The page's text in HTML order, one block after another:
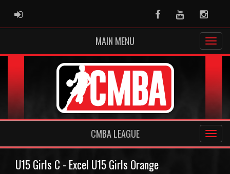
ADMIN LOGIN FacebookYoutube
MAIN MENU
CMBA LEAGUE
U15 Girls C - Excel U15 Girls Orange